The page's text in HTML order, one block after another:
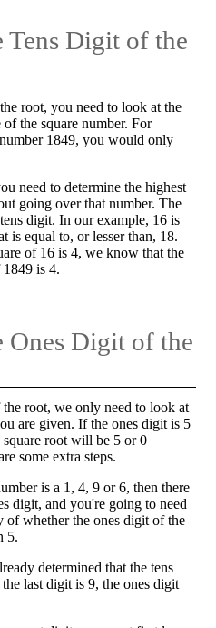
Digit of the
root, you need to look at the
of the square number. For
1849, you would only
need to determine the highest
going over that number. The
digit. In our example, 16 is
is equal to, or lesser than, 18.
of 16 is 4, we know that the
is 4.
Ones Digit of the
root, we only need to look at
are given. If the ones digit is 5
root will be 5 or 0
some extra steps.
is a 1, 4, 9 or 6, then there
digit, and you're going to need
whether the ones digit of the
5.
determined that the tens
last digit is 9, the ones digit